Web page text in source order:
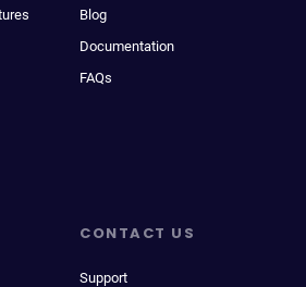
Blog
Documentation
FAQs
CONTACT US
Support